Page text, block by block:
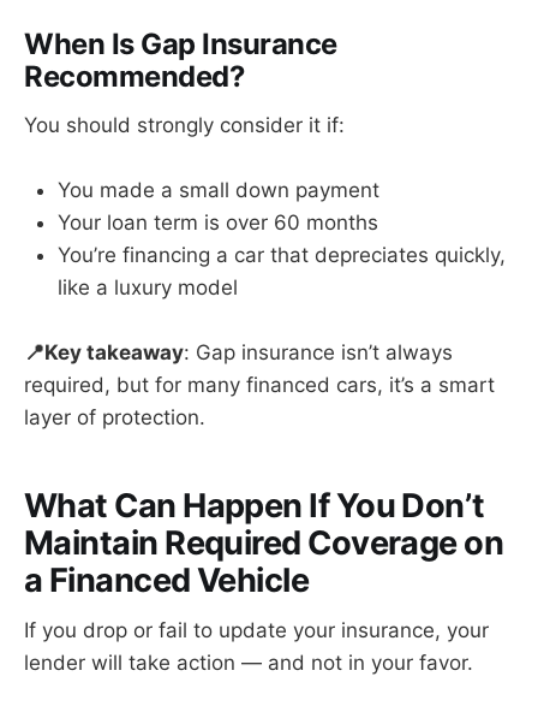
When Is Gap Insurance
Recommended?
You should strongly consider it if:
You made a small down payment
Your loan term is over 60 months
You’re financing a car that depreciates quickly,
like a luxury model
📍Key takeaway: Gap insurance isn’t always
required, but for many financed cars, it’s a smart
layer of protection.
What Can Happen If You Don’t
Maintain Required Coverage on
a Financed Vehicle
If you drop or fail to update your insurance, your
lender will take action — and not in your favor.